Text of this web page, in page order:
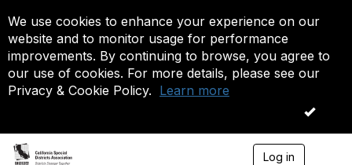
We use cookies to enhance your experience on our
website and to monitor usage for performance
improvements. By continuing to browse, you agree to
our use of cookies. For more details, please see our
Privacy & Cookie Policy. Learn more
OK
Log in